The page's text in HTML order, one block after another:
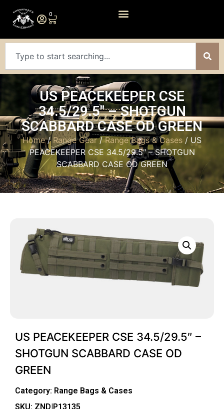
0
US PEACEKEEPER CSE
34.5/29.5″ – SHOTGUN
SCABBARD CASE OD GREEN
Home/Range Gear/Range Bags & Cases / US
PEACEKEEPER CSE 34.5/29.5″ – SHOTGUN
SCABBARD CASE OD GREEN
US PEACEKEEPER CSE 34.5/29.5″ –
SHOTGUN SCABBARD CASE OD
GREEN
Category: Range Bags & Cases
SKU: ZND|P13135